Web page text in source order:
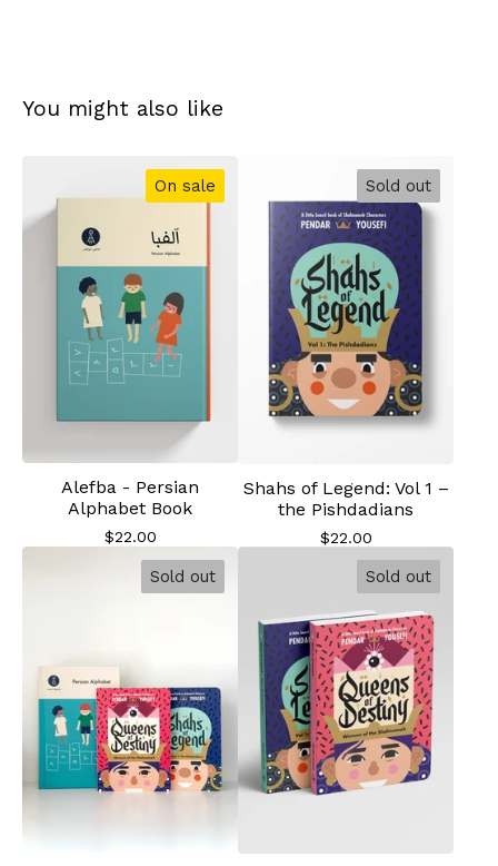
You might also like
On sale
Alefba - Persian
Alphabet Book
$22.00
Sold out
Shahs of Legend: Vol 1 –
the Pishdadians
$22.00
Sold out Sold out